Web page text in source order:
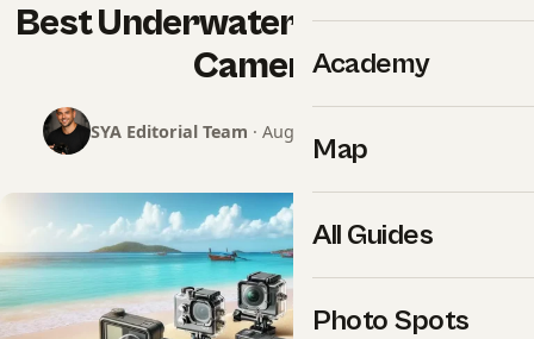
Academy
Map
All Guides
Photo Spots
Best Underwater Photography
Cameras
SYA Editorial Team · August 7, 2024 · 22 min read